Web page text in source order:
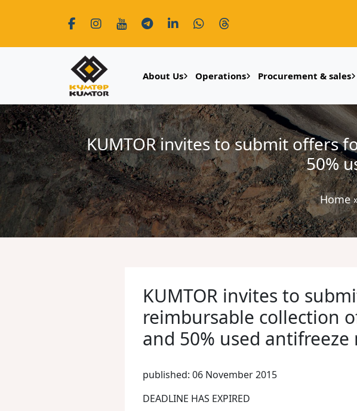
About Us Operations Procurement & sales
KUMTOR invites to submit offers
50%
Home
KUMTOR invites to
reimbursable collection
and 50% used antifreeze
published: 06 November 2015
DEADLINE HAS EXPIRED